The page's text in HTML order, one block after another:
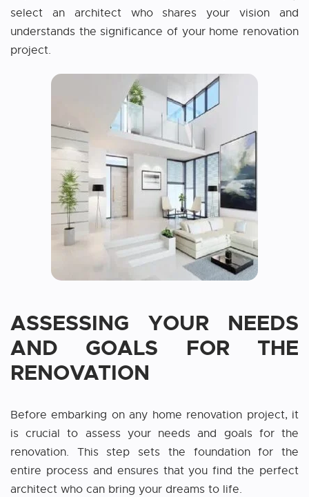
select an architect who shares your vision and
understands the significance of your home renovation
project.
ASSESSING YOUR NEEDS
AND GOALS FOR THE
RENOVATION
Before embarking on any home renovation project, it
is crucial to assess your needs and goals for the
renovation. This step sets the foundation for the
entire process and ensures that you find the perfect
architect who can bring your dreams to life.